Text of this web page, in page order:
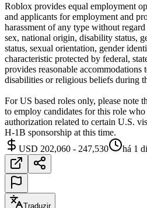
Roblox provides equal employment
and applicants for employment and
harassment of any type without
sex, national origin, disability status,
status, sexual orientation, gender
characteristic protected by federal,
provides reasonable
disabilities or religious beliefs during
For US based roles only, please note
to employ candidates for this role
authorization related to certain U.S.
H-1B sponsorship at this time.
USD 202,060 - 247,530
há 1
Traduzir